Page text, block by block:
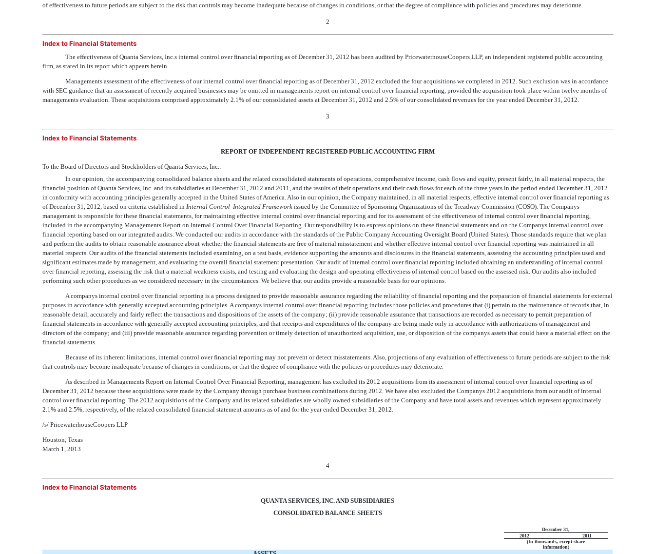
of effectiveness to future periods are subject to the risk that controls may become inadequate because of changes in conditions, or that the degree of compliance with policies and procedures may deteriorate.
2
Index to Financial Statements
The effectiveness of Quanta Services, Inc.s internal control over financial reporting as of December 31, 2012 has been audited by PricewaterhouseCoopers LLP, an independent registered public accounting
firm, as stated in its report which appears herein.
Managements assessment of the effectiveness of our internal control over financial reporting as of December 31, 2012 excluded the four acquisitions we completed in 2012. Such exclusion was in accordance
with SEC guidance that an assessment of recently acquired businesses may be omitted in managements report on internal control over financial reporting, provided the acquisition took place within twelve months of
managements evaluation. These acquisitions comprised approximately 2.1% of our consolidated assets at December 31, 2012 and 2.5% of our consolidated revenues for the year ended December 31, 2012.
3
Index to Financial Statements
REPORT OF INDEPENDENT REGISTERED PUBLIC ACCOUNTING FIRM
To the Board of Directors and Stockholders of Quanta Services, Inc.:
In our opinion, the accompanying consolidated balance sheets and the related consolidated statements of operations, comprehensive income, cash flows and equity, present fairly, in all material respects, the
financial position of Quanta Services, Inc. and its subsidiaries at December 31, 2012 and 2011, and the results of their operations and their cash flows for each of the three years in the period ended December 31, 2012
in conformity with accounting principles generally accepted in the United States of America. Also in our opinion, the Company maintained, in all material respects, effective internal control over financial reporting as
of December 31, 2012, based on criteria established in Internal Control  Integrated Framework issued by the Committee of Sponsoring Organizations of the Treadway Commission (COSO). The Companys
management is responsible for these financial statements, for maintaining effective internal control over financial reporting and for its assessment of the effectiveness of internal control over financial reporting,
included in the accompanying Managements Report on Internal Control Over Financial Reporting. Our responsibility is to express opinions on these financial statements and on the Companys internal control over
financial reporting based on our integrated audits. We conducted our audits in accordance with the standards of the Public Company Accounting Oversight Board (United States). Those standards require that we plan
and perform the audits to obtain reasonable assurance about whether the financial statements are free of material misstatement and whether effective internal control over financial reporting was maintained in all
material respects. Our audits of the financial statements included examining, on a test basis, evidence supporting the amounts and disclosures in the financial statements, assessing the accounting principles used and
significant estimates made by management, and evaluating the overall financial statement presentation. Our audit of internal control over financial reporting included obtaining an understanding of internal control
over financial reporting, assessing the risk that a material weakness exists, and testing and evaluating the design and operating effectiveness of internal control based on the assessed risk. Our audits also included
performing such other procedures as we considered necessary in the circumstances. We believe that our audits provide a reasonable basis for our opinions.
A companys internal control over financial reporting is a process designed to provide reasonable assurance regarding the reliability of financial reporting and the preparation of financial statements for external
purposes in accordance with generally accepted accounting principles. A companys internal control over financial reporting includes those policies and procedures that (i) pertain to the maintenance of records that, in
reasonable detail, accurately and fairly reflect the transactions and dispositions of the assets of the company; (ii) provide reasonable assurance that transactions are recorded as necessary to permit preparation of
financial statements in accordance with generally accepted accounting principles, and that receipts and expenditures of the company are being made only in accordance with authorizations of management and
directors of the company; and (iii) provide reasonable assurance regarding prevention or timely detection of unauthorized acquisition, use, or disposition of the companys assets that could have a material effect on the
financial statements.
Because of its inherent limitations, internal control over financial reporting may not prevent or detect misstatements. Also, projections of any evaluation of effectiveness to future periods are subject to the risk
that controls may become inadequate because of changes in conditions, or that the degree of compliance with the policies or procedures may deteriorate.
As described in Managements Report on Internal Control Over Financial Reporting, management has excluded its 2012 acquisitions from its assessment of internal control over financial reporting as of
December 31, 2012 because these acquisitions were made by the Company through purchase business combinations during 2012. We have also excluded the Companys 2012 acquisitions from our audit of internal
control over financial reporting. The 2012 acquisitions of the Company and its related subsidiaries are wholly owned subsidiaries of the Company and have total assets and revenues which represent approximately
2.1% and 2.5%, respectively, of the related consolidated financial statement amounts as of and for the year ended December 31, 2012.
/s/ PricewaterhouseCoopers LLP
Houston, Texas
March 1, 2013
4
Index to Financial Statements
QUANTA SERVICES, INC. AND SUBSIDIARIES
CONSOLIDATED BALANCE SHEETS
December 31,
2012
2011
(In thousands, except share
information)